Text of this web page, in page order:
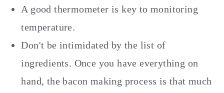
A good thermometer is key to monitoring
temperature.
Don't be intimidated by the list of
ingredients. Once you have everything on
hand, the bacon making process is that much